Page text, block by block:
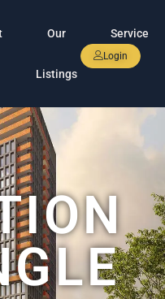
Our
Listings
Service
Login